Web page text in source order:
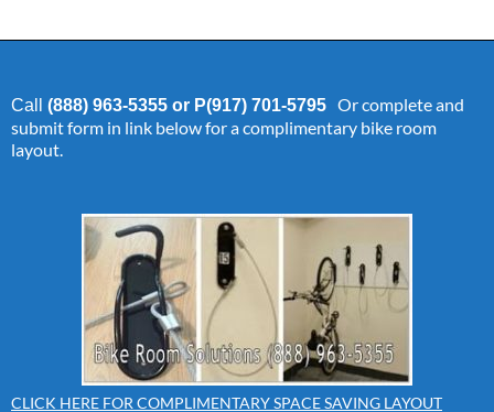
Call (888) 963-5355 or P(917) 701-5795 Or complete and
submit form in link below for a complimentary bike room
layout.
CLICK HERE FOR COMPLIMENTARY SPACE SAVING LAYOUT